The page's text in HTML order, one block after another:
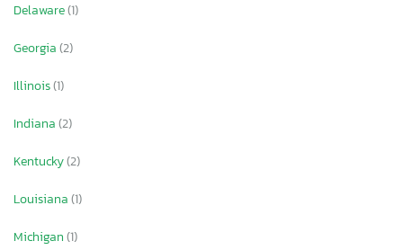
Delaware(1)
Georgia(2)
Illinois(1)
Indiana(2)
Kentucky(2)
Louisiana(1)
Michigan(1)